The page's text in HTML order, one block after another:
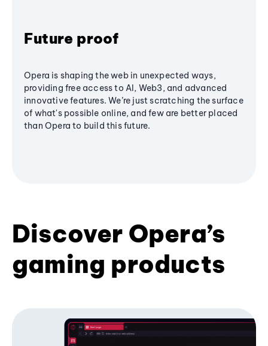
Future proof
Opera is shaping the web in unexpected ways,
providing free access to AI, Web3, and advanced
innovative features. We’re just scratching the surface
of what's possible online, and few are better placed
than Opera to build this future.
Discover Opera’s
gaming products